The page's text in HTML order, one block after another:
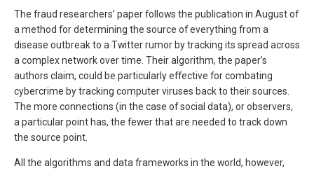
The fraud researchers’ paper follows the publication in August of
a method for determining the source of everything from a
disease outbreak to a Twitter rumor by tracking its spread across
a complex network over time. Their algorithm, the paper’s
authors claim, could be particularly effective for combating
cybercrime by tracking computer viruses back to their sources.
The more connections (in the case of social data), or observers,
a particular point has, the fewer that are needed to track down
the source point.
All the algorithms and data frameworks in the world, however,